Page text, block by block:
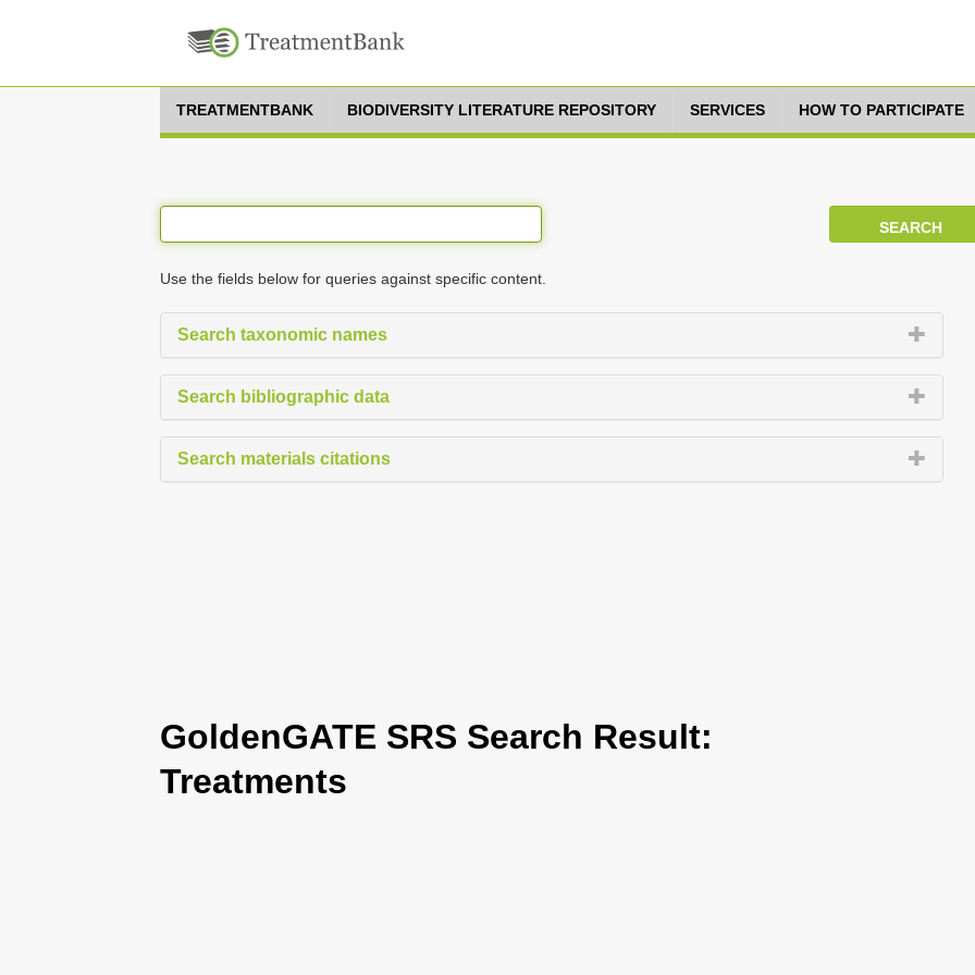
TREATMENTBANK BIODIVERSITY LITERATURE REPOSITORY SERVICES HOW TO PARTICIPATE
Use the fields below for queries against specific content.
Search taxonomic names
Search bibliographic data
Search materials citations
GoldenGATE SRS Search Result:
Treatments